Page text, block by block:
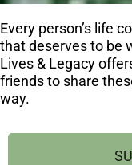
Every person’s life
that deserves to be
Lives & Legacy
friends to share
way.